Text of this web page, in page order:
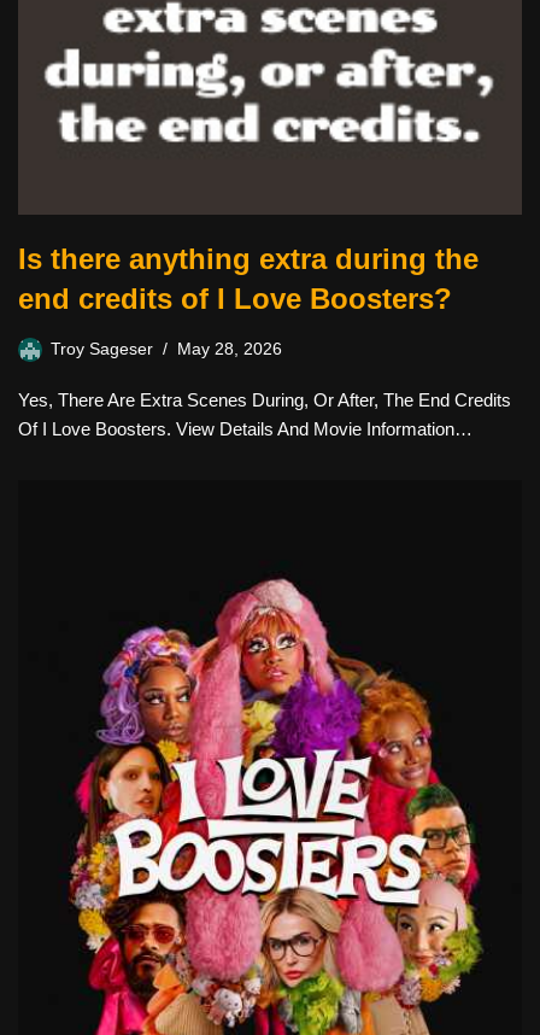
Is there anything extra during the
end credits of I Love Boosters?
Troy Sageser May 28, 2026
Yes, There Are Extra Scenes During, Or After, The End Credits
Of I Love Boosters. View Details And Movie Information…